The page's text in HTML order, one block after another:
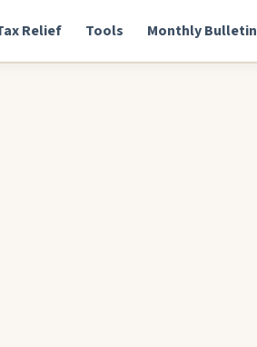
Relief Tools Monthly Bulletin